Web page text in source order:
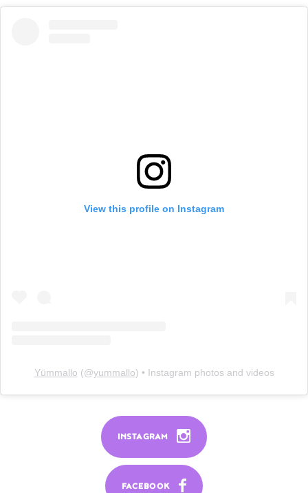
View this profile on Instagram
Yümmallo (@yummallo) • Instagram photos and videos
INSTAGRAM
FACEBOOK